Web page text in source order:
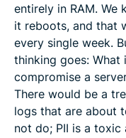
entirely in RAM.
it reboots, and that
every single week.
thinking goes:
compromise a
There would be a
logs that are about
not do; PII is a toxic